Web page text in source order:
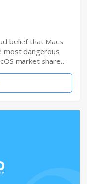
belief that Macs
most dangerous
market share…